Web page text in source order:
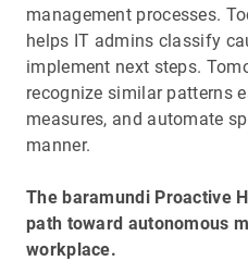
management processes.
helps IT admins classify
implement next steps.
recognize similar patterns
measures, and automate
manner.
The baramundi Proactive
path toward autonomous
workplace.